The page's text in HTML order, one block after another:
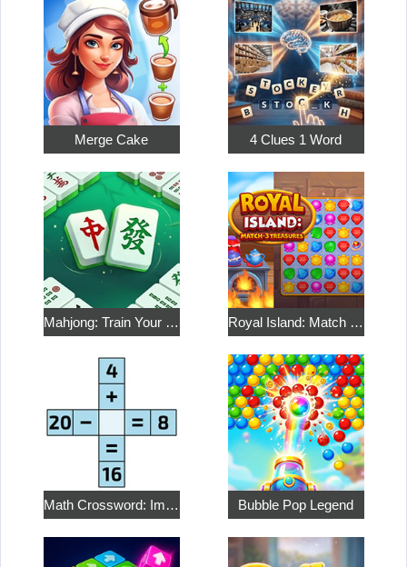
Merge Cake 4 Clues 1 Word
Mahjong: Train Your Mind Royal Island: Match 3 Treasures
Math Crossword: Improve Your Arithmetic Bubble Pop Legend